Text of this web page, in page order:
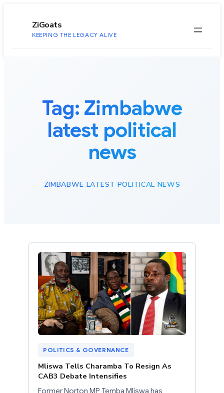
ZiGoats
KEEPING THE LEGACY ALIVE
Tag: Zimbabwe
latest political
news
ZIMBABWE LATEST POLITICAL NEWS
POLITICS & GOVERNANCE
Mliswa Tells Charamba To Resign As
CAB3 Debate Intensifies